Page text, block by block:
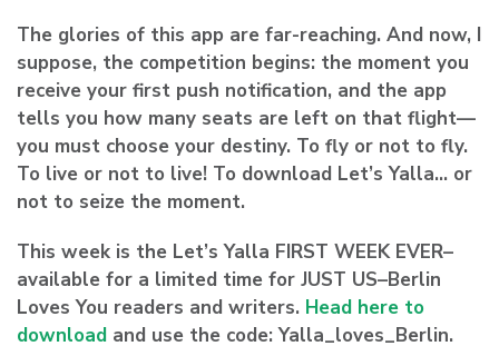
The glories of this app are far-reaching. And now, I
suppose, the competition begins: the moment you
receive your first push notification, and the app
tells you how many seats are left on that flight—
you must choose your destiny. To fly or not to fly.
To live or not to live! To download Let’s Yalla… or
not to seize the moment.
This week is the Let’s Yalla FIRST WEEK EVER–
available for a limited time for JUST US–Berlin
Loves You readers and writers. Head here to
download and use the code:Yalla_loves_Berlin.